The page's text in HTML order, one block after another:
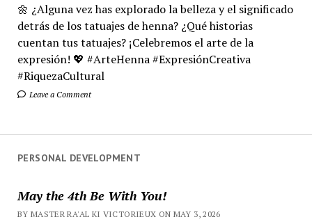
🌼 ¿Alguna vez has explorado la belleza y el significado
detrás de los tatuajes de henna? ¿Qué historias
cuentan tus tatuajes? ¡Celebremos el arte de la
expresión! 💖 #ArteHenna #ExpresiónCreativa
#RiquezaCultural
Leave a Comment
PERSONAL DEVELOPMENT
May the 4th Be With You!
BY MASTER RA'AL KI VICTORIEUX ON MAY 3, 2026